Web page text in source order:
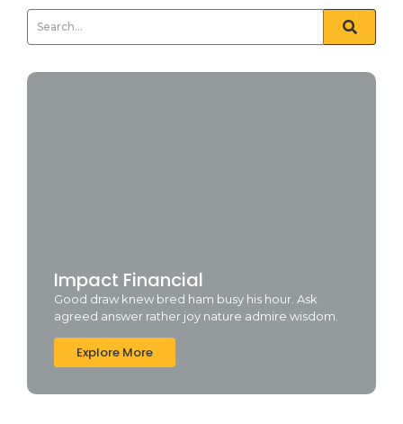
Impact Financial
Good draw knew bred ham busy his hour. Ask
agreed answer rather joy nature admire wisdom.
Explore More